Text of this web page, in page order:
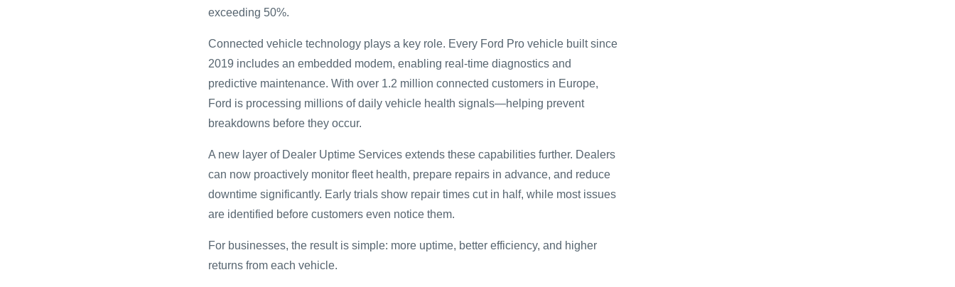
exceeding 50%.
Connected vehicle technology plays a key role. Every Ford Pro vehicle built since
2019 includes an embedded modem, enabling real-time diagnostics and
predictive maintenance. With over 1.2 million connected customers in Europe,
Ford is processing millions of daily vehicle health signals—helping prevent
breakdowns before they occur.
A new layer of Dealer Uptime Services extends these capabilities further. Dealers
can now proactively monitor fleet health, prepare repairs in advance, and reduce
downtime significantly. Early trials show repair times cut in half, while most issues
are identified before customers even notice them.
For businesses, the result is simple: more uptime, better efficiency, and higher
returns from each vehicle.